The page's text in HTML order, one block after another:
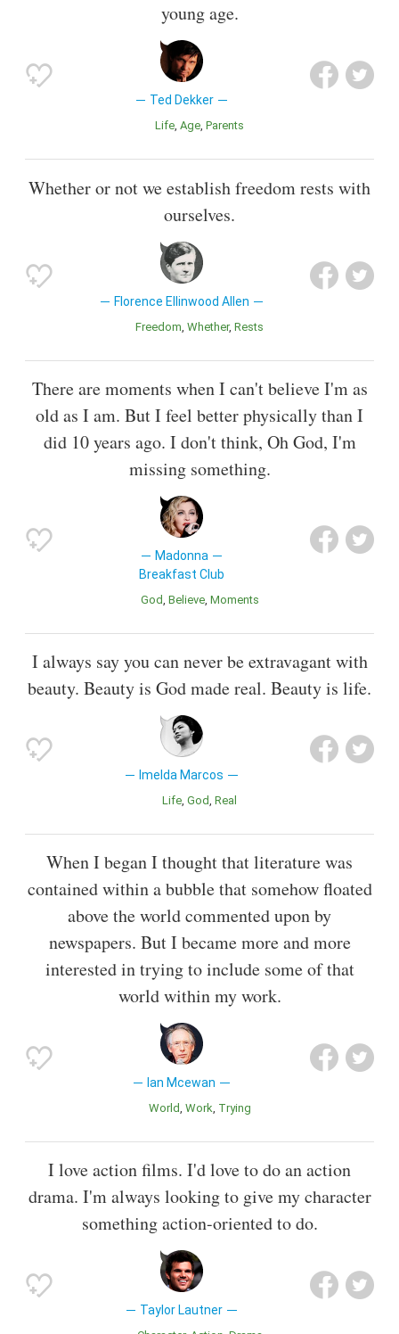
young age.
Ted Dekker
Life Age Parents
Whether or not we establish freedom rests with
ourselves.
Florence Ellinwood Allen
Freedom Whether Rests
There are moments when I can't believe I'm as
old as I am. But I feel better physically than I
did 10 years ago. I don't think, Oh God, I'm
missing something.
Madonna
Breakfast Club
God Believe Moments
I always say you can never be extravagant with
beauty. Beauty is God made real. Beauty is life.
Imelda Marcos
Life God Real
When I began I thought that literature was
contained within a bubble that somehow floated
above the world commented upon by
newspapers. But I became more and more
interested in trying to include some of that
world within my work.
Ian Mcewan
World Work Trying
I love action films. I'd love to do an action
drama. I'm always looking to give my character
something action-oriented to do.
Taylor Lautner